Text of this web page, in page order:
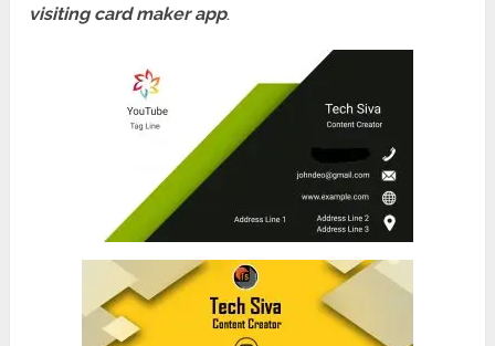
visiting card maker app.